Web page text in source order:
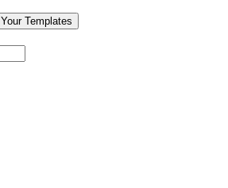
Your Templates